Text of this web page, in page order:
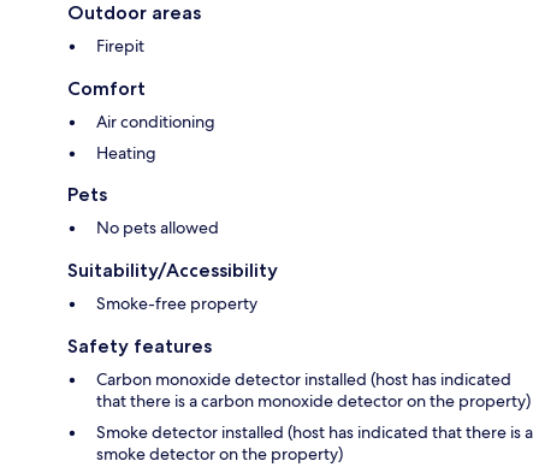
Outdoor areas
Firepit
Comfort
Air conditioning
Heating
Pets
No pets allowed
Suitability/Accessibility
Smoke-free property
Safety features
Carbon monoxide detector installed (host has indicated
that there is a carbon monoxide detector on the property)
Smoke detector installed (host has indicated that there is a
smoke detector on the property)